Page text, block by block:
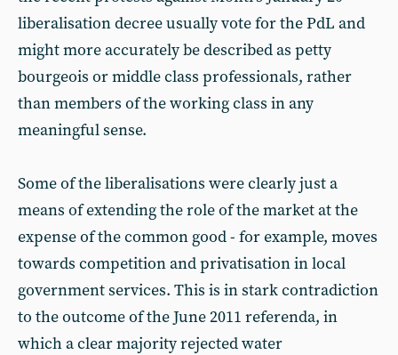
liberalisation decree usually vote for the PdL and
might more accurately be described as petty
bourgeois or middle class professionals, rather
than members of the working class in any
meaningful sense.
Some of the liberalisations were clearly just a
means of extending the role of the market at the
expense of the common good - for example, moves
towards competition and privatisation in local
government services. This is in stark contradiction
to the outcome of the June 2011 referenda, in
which a clear majority rejected water